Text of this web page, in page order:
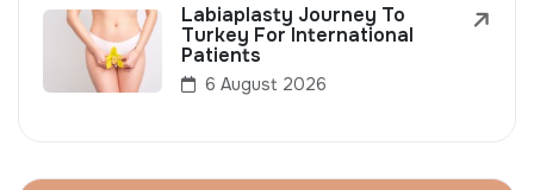
Labiaplasty Journey To
Turkey For International
Patients
6 August 2026